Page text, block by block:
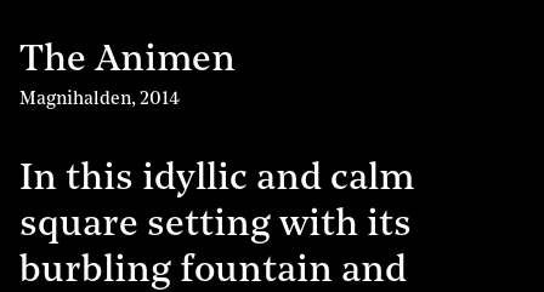
The Animen
Magnihalden, 2014
In this idyllic and calm
square setting with its
burbling fountain and